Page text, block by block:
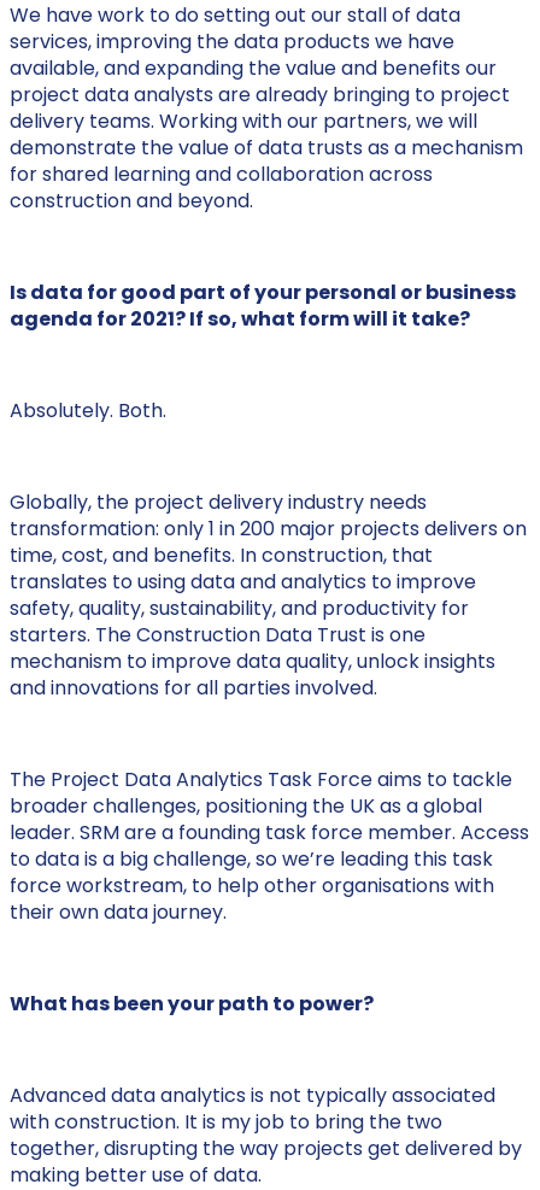
We have work to do setting out our stall of data
services, improving the data products we have
available, and expanding the value and benefits our
project data analysts are already bringing to project
delivery teams. Working with our partners, we will
demonstrate the value of data trusts as a mechanism
for shared learning and collaboration across
construction and beyond.
Is data for good part of your personal or business
agenda for 2021? If so, what form will it take?
Absolutely. Both.
Globally, the project delivery industry needs
transformation: only 1 in 200 major projects delivers on
time, cost, and benefits. In construction, that
translates to using data and analytics to improve
safety, quality, sustainability, and productivity for
starters. The Construction Data Trust is one
mechanism to improve data quality, unlock insights
and innovations for all parties involved.
The Project Data Analytics Task Force aims to tackle
broader challenges, positioning the UK as a global
leader. SRM are a founding task force member. Access
to data is a big challenge, so we’re leading this task
force workstream, to help other organisations with
their own data journey.
What has been your path to power?
Advanced data analytics is not typically associated
with construction. It is my job to bring the two
together, disrupting the way projects get delivered by
making better use of data.